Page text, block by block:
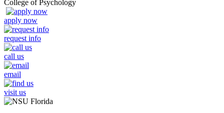
College of Psychology
apply now
request info
call us
email
visit us